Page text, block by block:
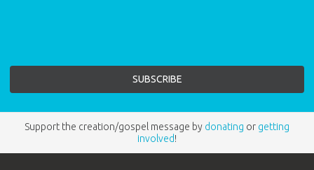
Support the creation/gospel message by donating or getting
involved!